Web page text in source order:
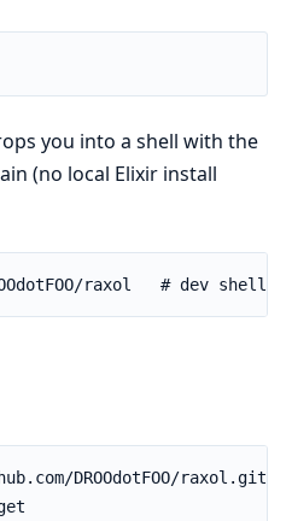
you into a shell with the
(no local Elixir install